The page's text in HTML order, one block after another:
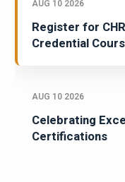
AUG 10 2026
Register for
Credential
AUG 10 2026
Celebrating
Certifications